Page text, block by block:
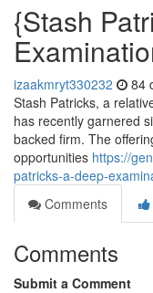
{Stash
izaakmryt330232 84
Stash Patricks, a
has recently garnered
backed firm. The
opportunities https://
patricks-a-deep-
Comments
Comments
Submit a Comment